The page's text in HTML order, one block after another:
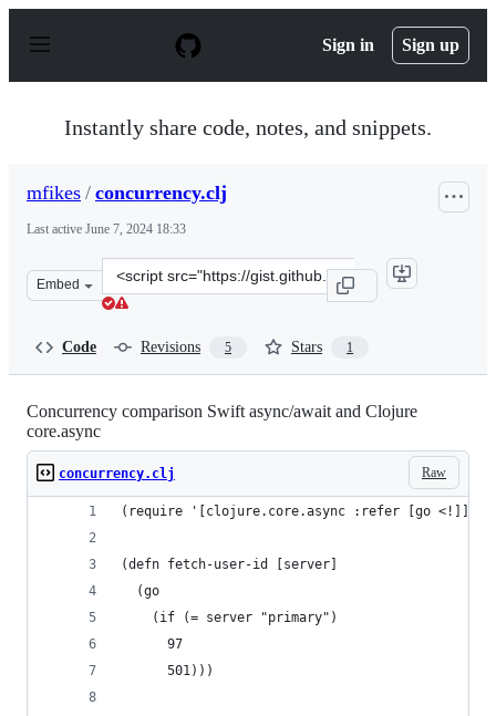
p
Sign in Sign up
Instantly share code, notes, and snippets.
mfikes / concurrency.clj
Last active June 7, 2024 18:33
Embed
Clone
this
Code Revisions 5 Stars 1
Concurrency comparison Swift async/await and Clojure
core.async
Raw
concurrency.clj
(require '[clojure.core.async :refer [go <!]])
(defn fetch-user-id [server]
  (go
    (if (= server "primary")
      97
      501)))